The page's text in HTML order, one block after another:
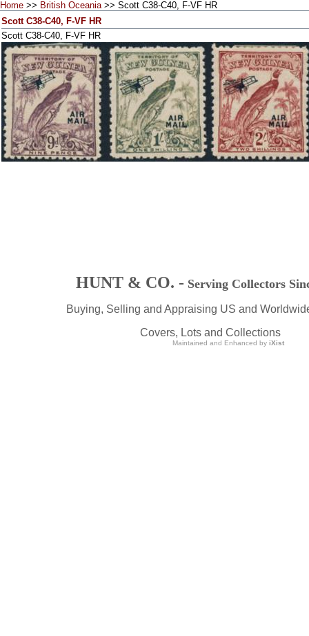
Home >> British Oceania>> Scott C38-C40, F-VF HR
Scott C38-C40, F-VF HR
Scott C38-C40, F-VF HR
HUNT & CO. - Serving Collectors
Buying, Selling and Appraising US and
Covers, Lots and Collections
Maintained and Enhanced by iXist